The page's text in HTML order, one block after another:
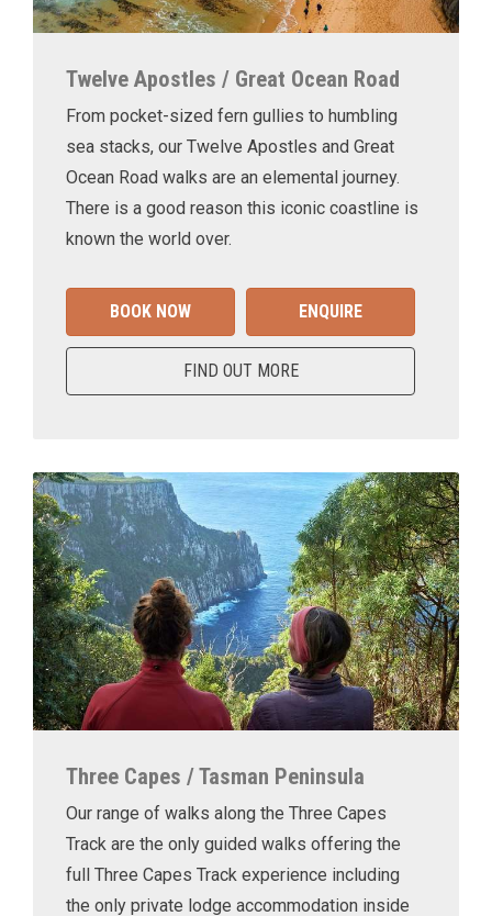
Twelve Apostles / Great Ocean Road
From pocket-sized fern gullies to humbling
sea stacks, our Twelve Apostles and Great
Ocean Road walks are an elemental journey.
There is a good reason this iconic coastline is
known the world over.
BOOK NOW ENQUIRE
FIND OUT MORE
Three Capes / Tasman Peninsula
Our range of walks along the Three Capes
Track are the only guided walks offering the
full Three Capes Track experience including
the only private lodge accommodation inside